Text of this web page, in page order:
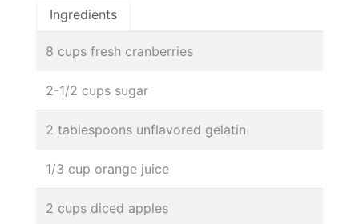
Ingredients
8 cups fresh cranberries
2-1/2 cups sugar
2 tablespoons unflavored gelatin
1/3 cup orange juice
2 cups diced apples